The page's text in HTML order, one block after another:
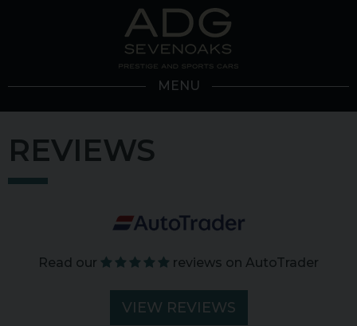
MENU
REVIEWS
Read our reviews on AutoTrader
VIEW REVIEWS